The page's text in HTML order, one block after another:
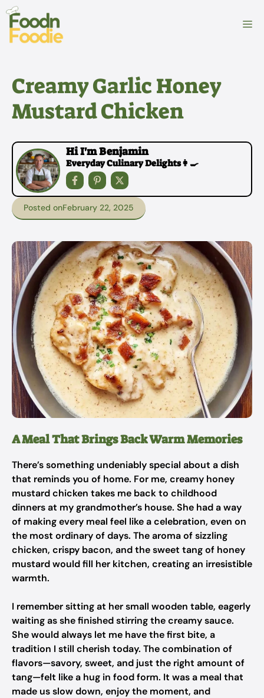
Skip
content
Creamy Garlic Honey
Mustard Chicken
Hi I'm Benjamin
Everyday Culinary Delights👩‍🍳
Posted onFebruary 22, 2025
A Meal That Brings Back Warm Memories
There’s something undeniably special about a dish
that reminds you of home. For me, creamy honey
mustard chicken takes me back to childhood
dinners at my grandmother’s house. She had a way
of making every meal feel like a celebration, even on
the most ordinary of days. The aroma of sizzling
chicken, crispy bacon, and the sweet tang of honey
mustard would fill her kitchen, creating an irresistible
warmth.
I remember sitting at her small wooden table, eagerly
waiting as she finished stirring the creamy sauce.
She would always let me have the first bite, a
tradition I still cherish today. The combination of
flavors—savory, sweet, and just the right amount of
tang—felt like a hug in food form. It was a meal that
made us slow down, enjoy the moment, and